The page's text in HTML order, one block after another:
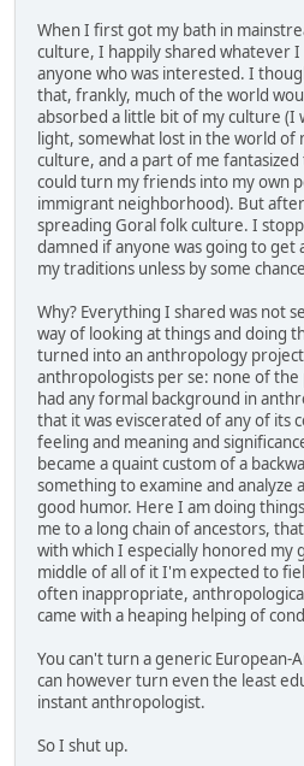
When I first got my bath in
culture, I happily shared whatever
anyone who was interested. I
that, frankly, much of the world
absorbed a little bit of my culture (I
light, somewhat lost in the world of
culture, and a part of me
could turn my friends into my own
immigrant neighborhood). But
spreading Goral folk culture. I
damned if anyone was going to
my traditions unless by some
Why? Everything I shared was not
way of looking at things and doing
turned into an anthropology
anthropologists per se: none of
had any formal background in
that it was eviscerated of any of its
feeling and meaning and
became a quaint custom of a
something to examine and analyze
good humor. Here I am doing
me to a long chain of ancestors,
with which I especially honored my
middle of all of it I'm expected to
often inappropriate,
came with a heaping helping of
You can't turn a generic European-
can however turn even the least
instant anthropologist.
So I shut up.